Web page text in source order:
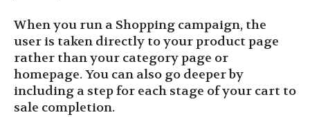
When you run a Shopping campaign, the
user is taken directly to your product page
rather than your category page or
homepage. You can also go deeper by
including a step for each stage of your cart to
sale completion.